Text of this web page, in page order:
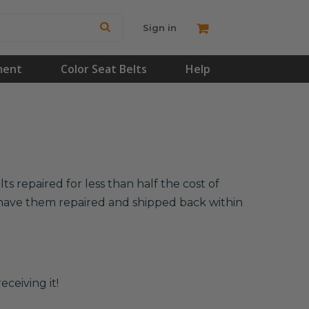
Sign in
Color Seat Belts Help
repaired for less than half the cost of
them repaired and shipped back within
it!